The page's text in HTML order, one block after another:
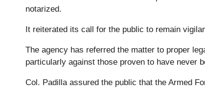
notarized.
It reiterated its call for the public to remain
The agency has referred the matter to proper
particularly against those proven to have never
Col. Padilla assured the public that the Armed